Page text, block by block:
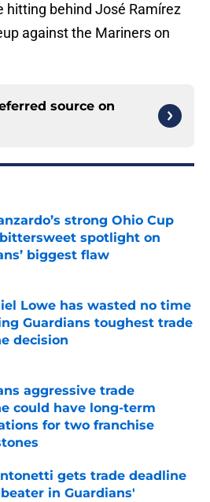
hitting behind José Ramírez
against the Mariners on
source on
strong Ohio Cup
spotlight on
biggest flaw
on Invalid Date
Lowe has wasted no time
Guardians toughest trade
decision
aggressive trade
could have long-term
for two franchise
on Invalid Date
gets trade deadline
in Guardians'